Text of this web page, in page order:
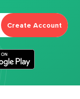
Create Account